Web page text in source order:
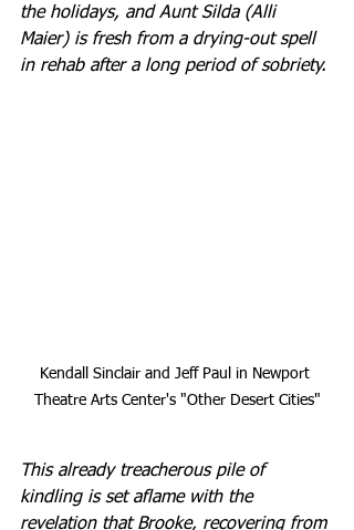
the holidays, and Aunt Silda (Alli
Maier) is fresh from a drying-out spell
in rehab after a long period of sobriety.
Kendall Sinclair and Jeff Paul in Newport
Theatre Arts Center's "Other Desert Cities"
This already treacherous pile of
kindling is set aflame with the
revelation that Brooke, recovering from